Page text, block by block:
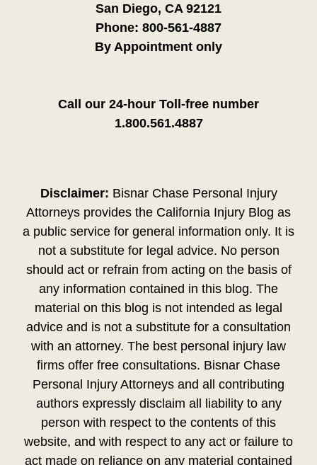
San Diego, CA 92121
Phone: 800-561-4887
By Appointment only
Call our 24-hour Toll-free number
1.800.561.4887
Disclaimer: Bisnar Chase Personal Injury
Attorneys provides the California Injury Blog as
a public service for general information only. It is
not a substitute for legal advice. No person
should act or refrain from acting on the basis of
any information contained in this blog. The
material on this blog is not intended as legal
advice and is not a substitute for a consultation
with an attorney. The best personal injury law
firms offer free consultations. Bisnar Chase
Personal Injury Attorneys and all contributing
authors expressly disclaim all liability to any
person with respect to the contents of this
website, and with respect to any act or failure to
act made on reliance on any material contained